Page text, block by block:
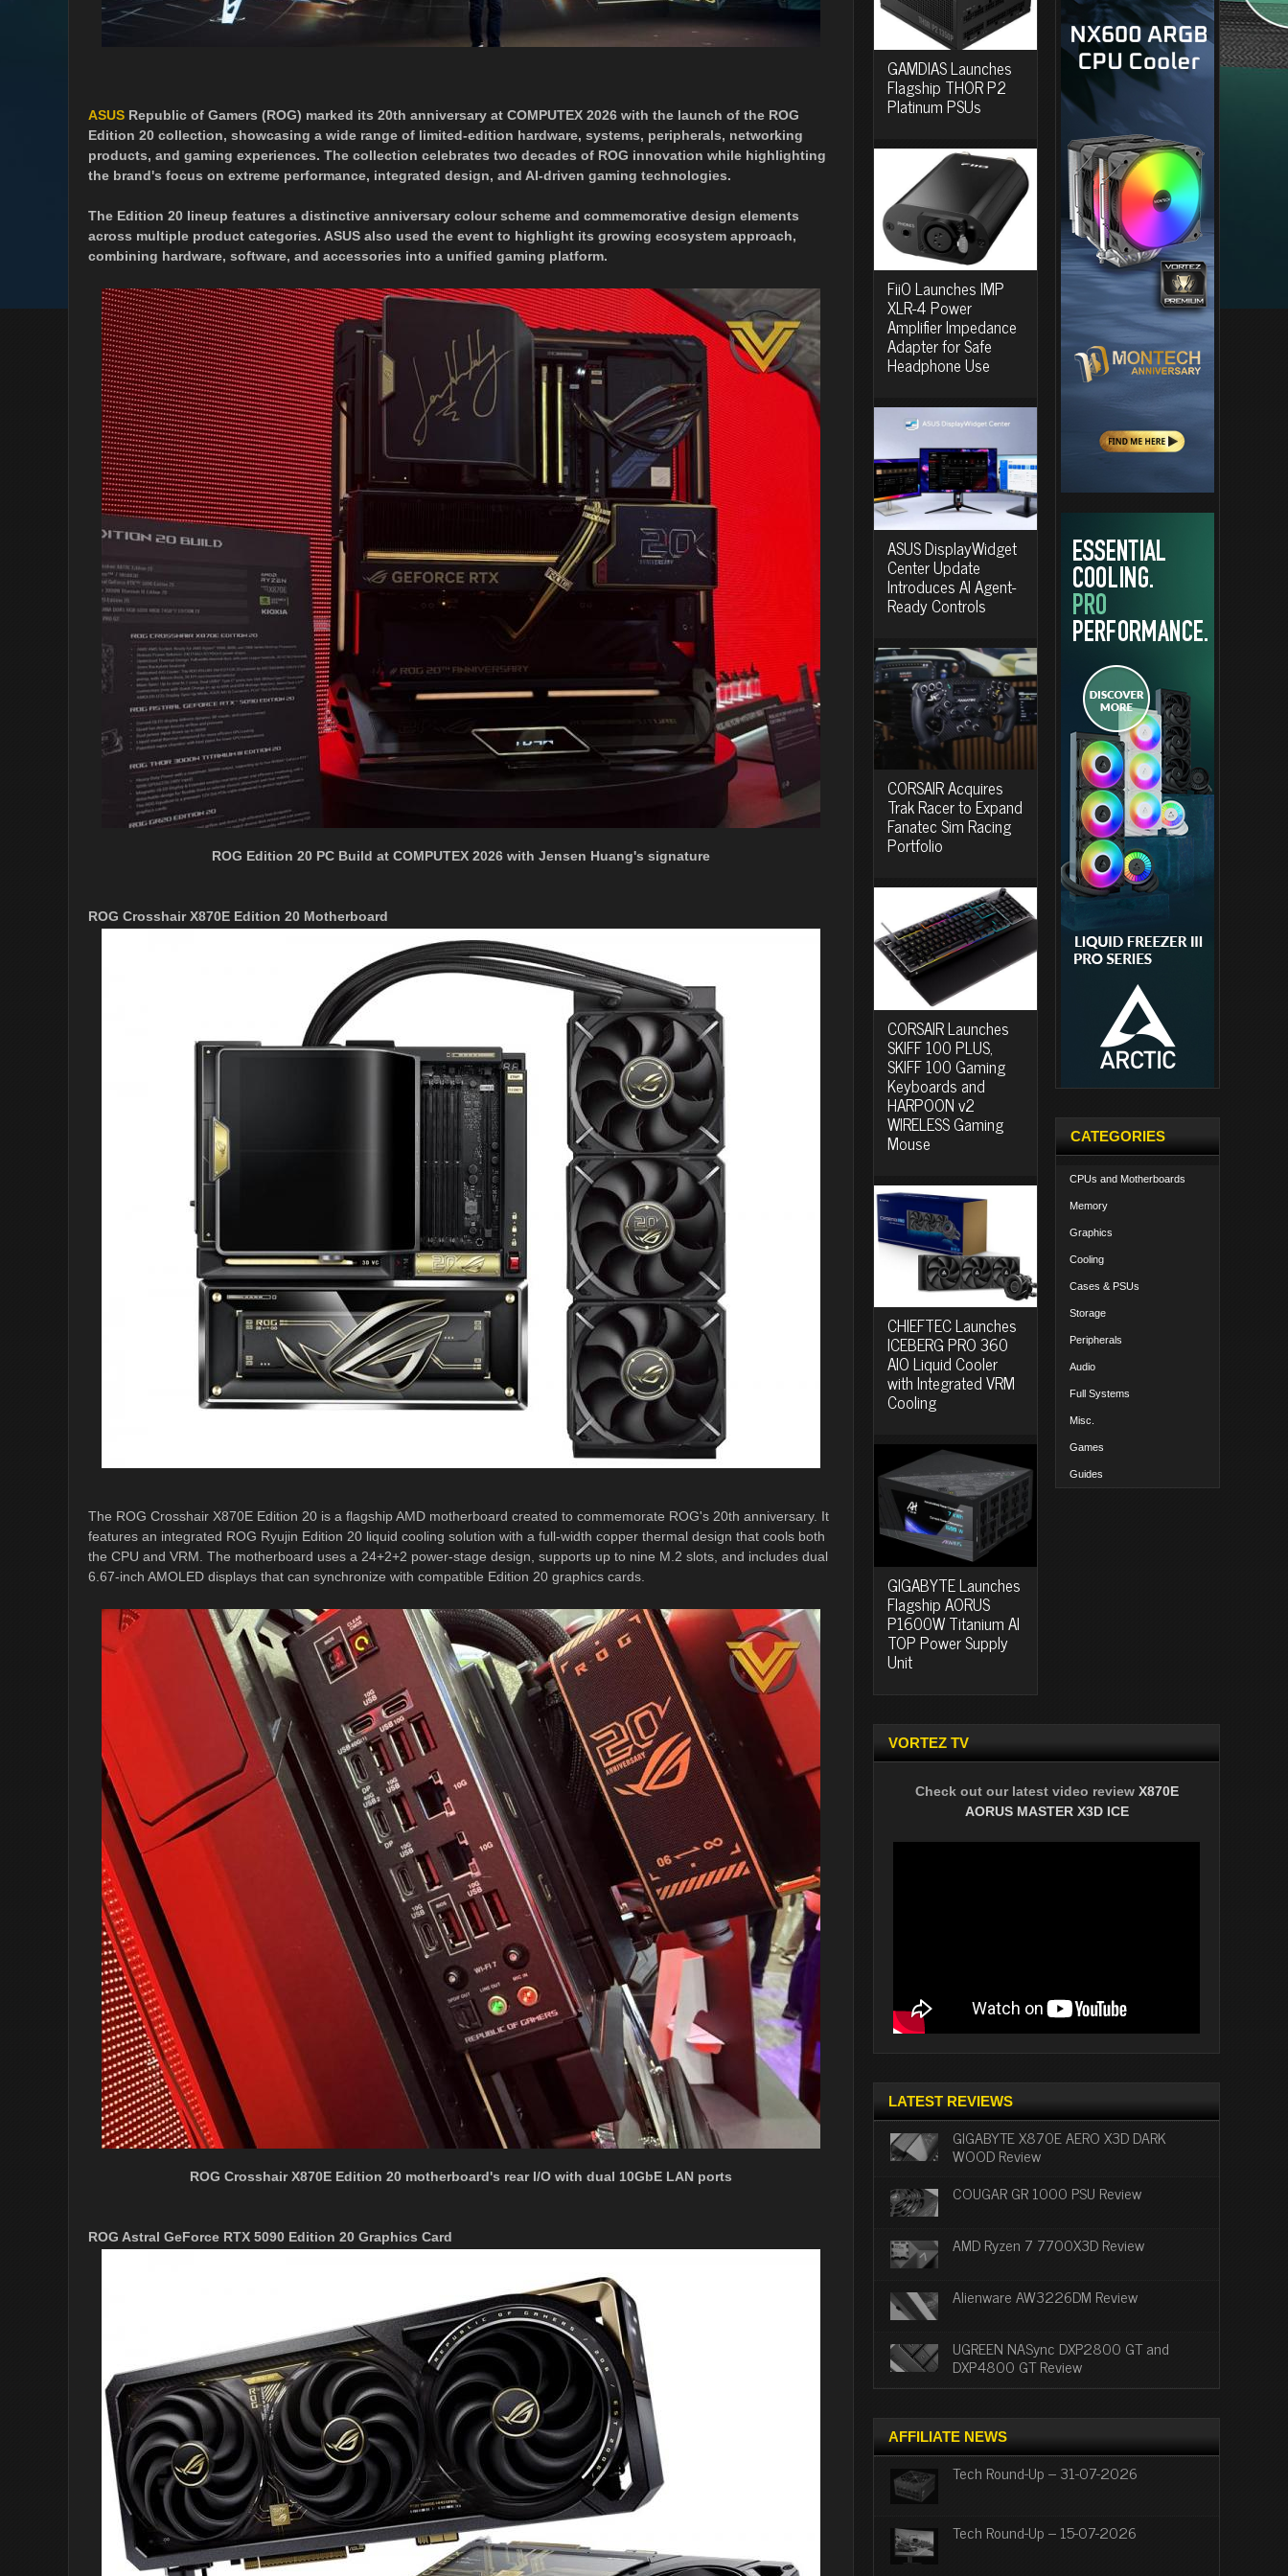
ASUS Republic of Gamers (ROG) marked its 20th anniversary at COMPUTEX 2026 with the launch of the ROG
Edition 20 collection, showcasing a wide range of limited-edition hardware, systems, peripherals, networking
products, and gaming experiences. The collection celebrates two decades of ROG innovation while highlighting
the brand's focus on extreme performance, integrated design, and AI-driven gaming technologies.
The Edition 20 lineup features a distinctive anniversary colour scheme and commemorative design elements
across multiple product categories. ASUS also used the event to highlight its growing ecosystem approach,
combining hardware, software, and accessories into a unified gaming platform.
ROG Edition 20 PC Build at COMPUTEX 2026 with Jensen Huang's signature
ROG Crosshair X870E Edition 20 Motherboard
The ROG Crosshair X870E Edition 20 is a flagship AMD motherboard created to commemorate ROG's 20th anniversary. It
features an integrated ROG Ryujin Edition 20 liquid cooling solution with a full-width copper thermal design that cools both
the CPU and VRM. The motherboard uses a 24+2+2 power-stage design, supports up to nine M.2 slots, and includes dual
6.67-inch AMOLED displays that can synchronize with compatible Edition 20 graphics cards.
ROG Crosshair X870E Edition 20 motherboard's rear I/O with dual 10GbE LAN ports
ROG Astral GeForce RTX 5090 Edition 20 Graphics Card
GAMDIAS Launches
Flagship THOR P2
Platinum PSUs
FiiO Launches IMP
XLR-4 Power
Amplifier Impedance
Adapter for Safe
Headphone Use
ASUS DisplayWidget
Center Update
Introduces AI Agent-
Ready Controls
CORSAIR Acquires
Trak Racer to Expand
Fanatec Sim Racing
Portfolio
CORSAIR Launches
SKIFF 100 PLUS,
SKIFF 100 Gaming
Keyboards and
HARPOON v2
WIRELESS Gaming
Mouse
CHIEFTEC Launches
ICEBERG PRO 360
AIO Liquid Cooler
with Integrated VRM
Cooling
GIGABYTE Launches
Flagship AORUS
P1600W Titanium AI
TOP Power Supply
Unit
CATEGORIES
CPUs and Motherboards
Memory
Graphics
Cooling
Cases & PSUs
Storage
Peripherals
Audio
Full Systems
Misc.
Games
Guides
VORTEZ TV
Check out our latest video review X870E
AORUS MASTER X3D ICE
LATEST REVIEWS
GIGABYTE X870E AERO X3D DARK
WOOD Review
COUGAR GR 1000 PSU Review
AMD Ryzen 7 7700X3D Review
Alienware AW3226DM Review
UGREEN NASync DXP2800 GT and
DXP4800 GT Review
AFFILIATE NEWS
Tech Round-Up – 31-07-2026
Tech Round-Up – 15-07-2026